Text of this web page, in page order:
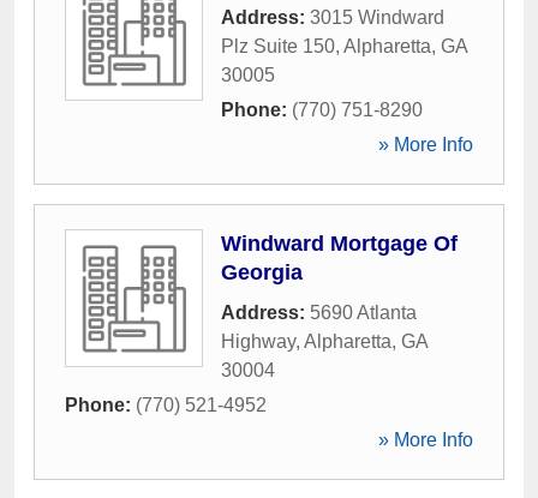
Address: 3015 Windward
Plz Suite 150, Alpharetta, GA
30005
Phone: (770) 751-8290
» More Info
Windward Mortgage Of
Georgia
Address: 5690 Atlanta
Highway, Alpharetta, GA
30004
Phone: (770) 521-4952
» More Info